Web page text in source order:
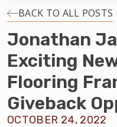
FAQS
BLOG
BACK TO ALL POSTS
Jonathan
Exciting
Flooring
Giveback
OCTOBER 24, 2022